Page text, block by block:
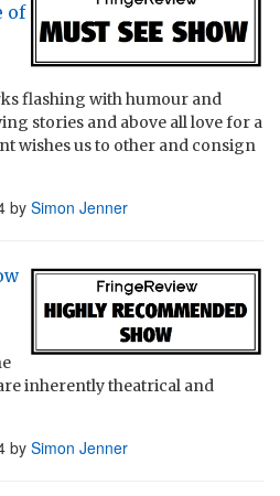
of
flashing with humour and
stories and above all love for a
wishes us to other and consign
by Simon Jenner
inherently theatrical and
by Simon Jenner